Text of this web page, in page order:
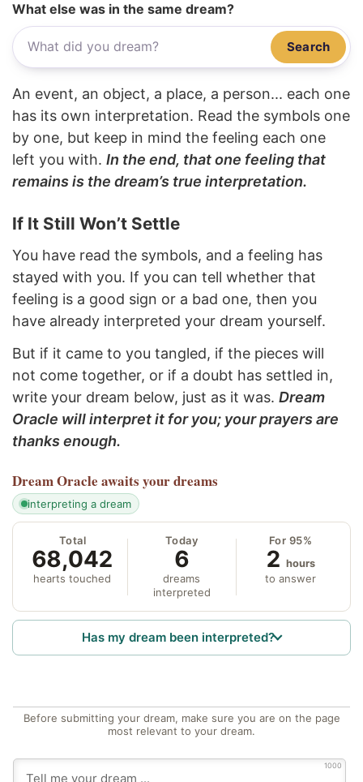
What else was in the same dream?
Search
An event, an object, a place, a person... each one
has its own interpretation. Read the symbols one
by one, but keep in mind the feeling each one
left you with. In the end, that one feeling that
remains is the dream’s true interpretation.
If It Still Won’t Settle
You have read the symbols, and a feeling has
stayed with you. If you can tell whether that
feeling is a good sign or a bad one, then you
have already interpreted your dream yourself.
But if it came to you tangled, if the pieces will
not come together, or if a doubt has settled in,
write your dream below, just as it was. Dream
Oracle will interpret it for you; your prayers are
thanks enough.
Dream Oracle awaits your dreams
interpreting a dream
Total
68,042
hearts touched
Today
6
dreams
interpreted
For 95%
2 hours
to answer
Has my dream been interpreted?
Before submitting your dream, make sure you are on the page
most relevant to your dream.
1000